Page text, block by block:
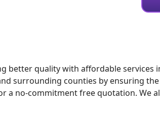
quality with affordable services
surrounding counties by ensuring
a no-commitment free quotation. We